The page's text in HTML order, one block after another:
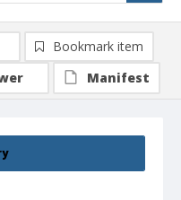
Bookmark item
Manifest